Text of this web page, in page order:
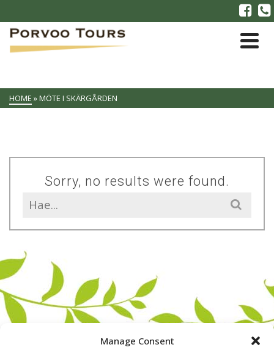
Manage Consent
HOME »MÖTE I SKÄRGÅRDEN
Sorry, no results were found.
Search
for: